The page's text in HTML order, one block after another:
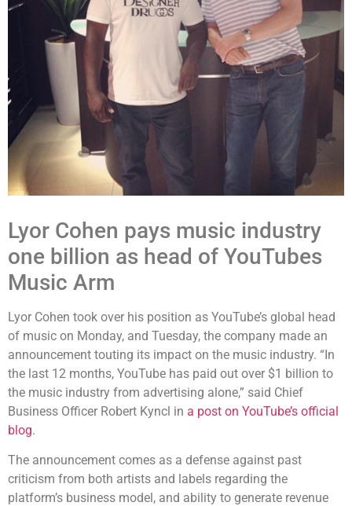
Lyor Cohen pays music industry
one billion as head of YouTubes
Music Arm
Lyor Cohen took over his position as YouTube’s global head
of music on Monday, and Tuesday, the company made an
announcement touting its impact on the music industry. “In
the last 12 months, YouTube has paid out over $1 billion to
the music industry from advertising alone,” said Chief
Business Officer Robert Kyncl in a post on YouTube’s official
blog.
The announcement comes as a defense against past
criticism from both artists and labels regarding the
platform’s business model, and ability to generate revenue